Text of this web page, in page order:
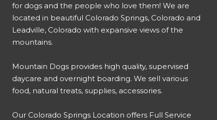
for dogs and the people who love them! We are
located in beautiful Colorado Springs, Colorado and
Leadville, Colorado with expansive views of the
mountains.
Mountain Dogs provides high quality, supervised
daycare and overnight boarding. We sell various
food, natural treats, supplies, accessories.
Our Colorado Springs Location offers Full Service